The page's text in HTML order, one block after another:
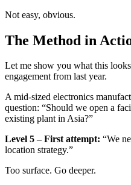
Not easy, obvious.
The Method in
Let me show you what this
engagement from last year.
A mid-sized electronics
question: “Should we open a
existing plant in Asia?”
Level 5 – First attempt: “We
location strategy.”
Too surface. Go deeper.